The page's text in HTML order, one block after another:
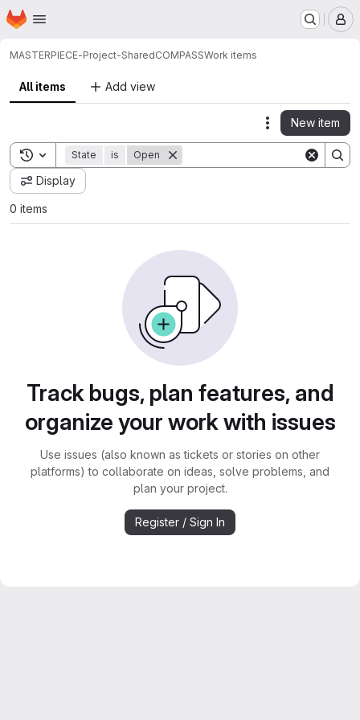
Skip to main content
Homepage
MASTERPIECE-Project-SharedCOMPASSWork items
All items Add view
Actions
New item
Toggle search history
State is Open
Display
0 items
Track bugs, plan features, and
organize your work with issues
Use issues (also known as tickets or stories on other
platforms) to collaborate on ideas, solve problems, and
plan your project.
Register / Sign In